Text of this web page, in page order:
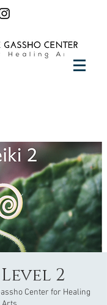
2
Center for Healing